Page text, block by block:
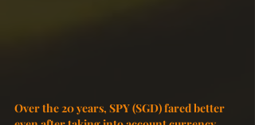
Over the 20 years, SPY (SGD) fared better